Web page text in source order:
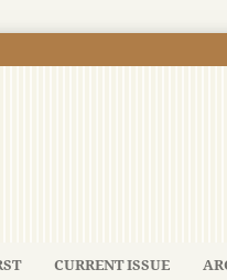
CURRENT ISSUE